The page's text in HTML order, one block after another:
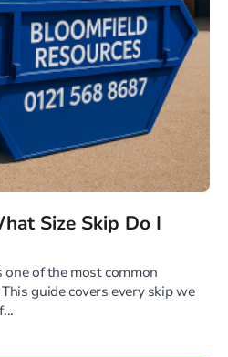
Size Skip Do I
of the most common
guide covers every skip we